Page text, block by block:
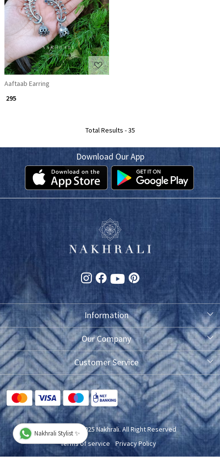
Loading...
Aaftaab Earring
₹ 295
Total Results -35
Download Our App
Information
About Us
Our Company
Photo Gallery
Testimonial
Blog
Customer Service
Contact
FAQ
Shipping Policy
Exchange/Refund/Return Policy
Cancellation Policy
Copyright © 2025 Nakhrali. All Right Reserved
Terms of service
Privacy Policy
Nakhrali Stylist ✨